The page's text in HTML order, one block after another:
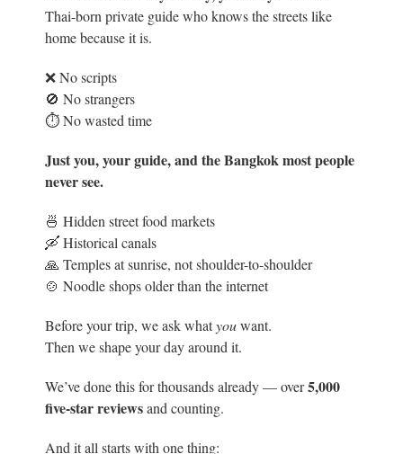
Thai-born private guide who knows the streets like
home because it is.
❌ No scripts
🚫 No strangers
⏱️ No wasted time
Just you, your guide, and the Bangkok most people
never see.
🍜 Hidden street food markets
🛶 Historical canals
🙏 Temples at sunrise, not shoulder-to-shoulder
🍲 Noodle shops older than the internet
Before your trip, we ask whatyouwant.
Then we shape your day around it.
We’ve done this for thousands already — over5,000
five-star reviewsand counting.
And it all starts with one thing: